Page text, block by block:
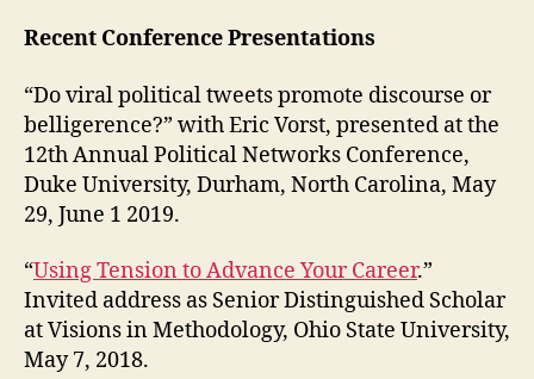
Recent Conference Presentations
“Do viral political tweets promote discourse or
belligerence?” with Eric Vorst, presented at the
12th Annual Political Networks Conference,
Duke University, Durham, North Carolina, May
29, June 1 2019.
“Using Tension to Advance Your Career.”
Invited address as Senior Distinguished Scholar
at Visions in Methodology, Ohio State University,
May 7, 2018.